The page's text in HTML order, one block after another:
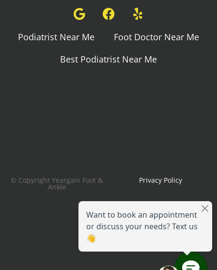
Podiatrist Near Me
Foot Doctor Near Me
Best Podiatrist Near Me
© Copyright Yeargain Foot &
Ankle
Privacy Policy